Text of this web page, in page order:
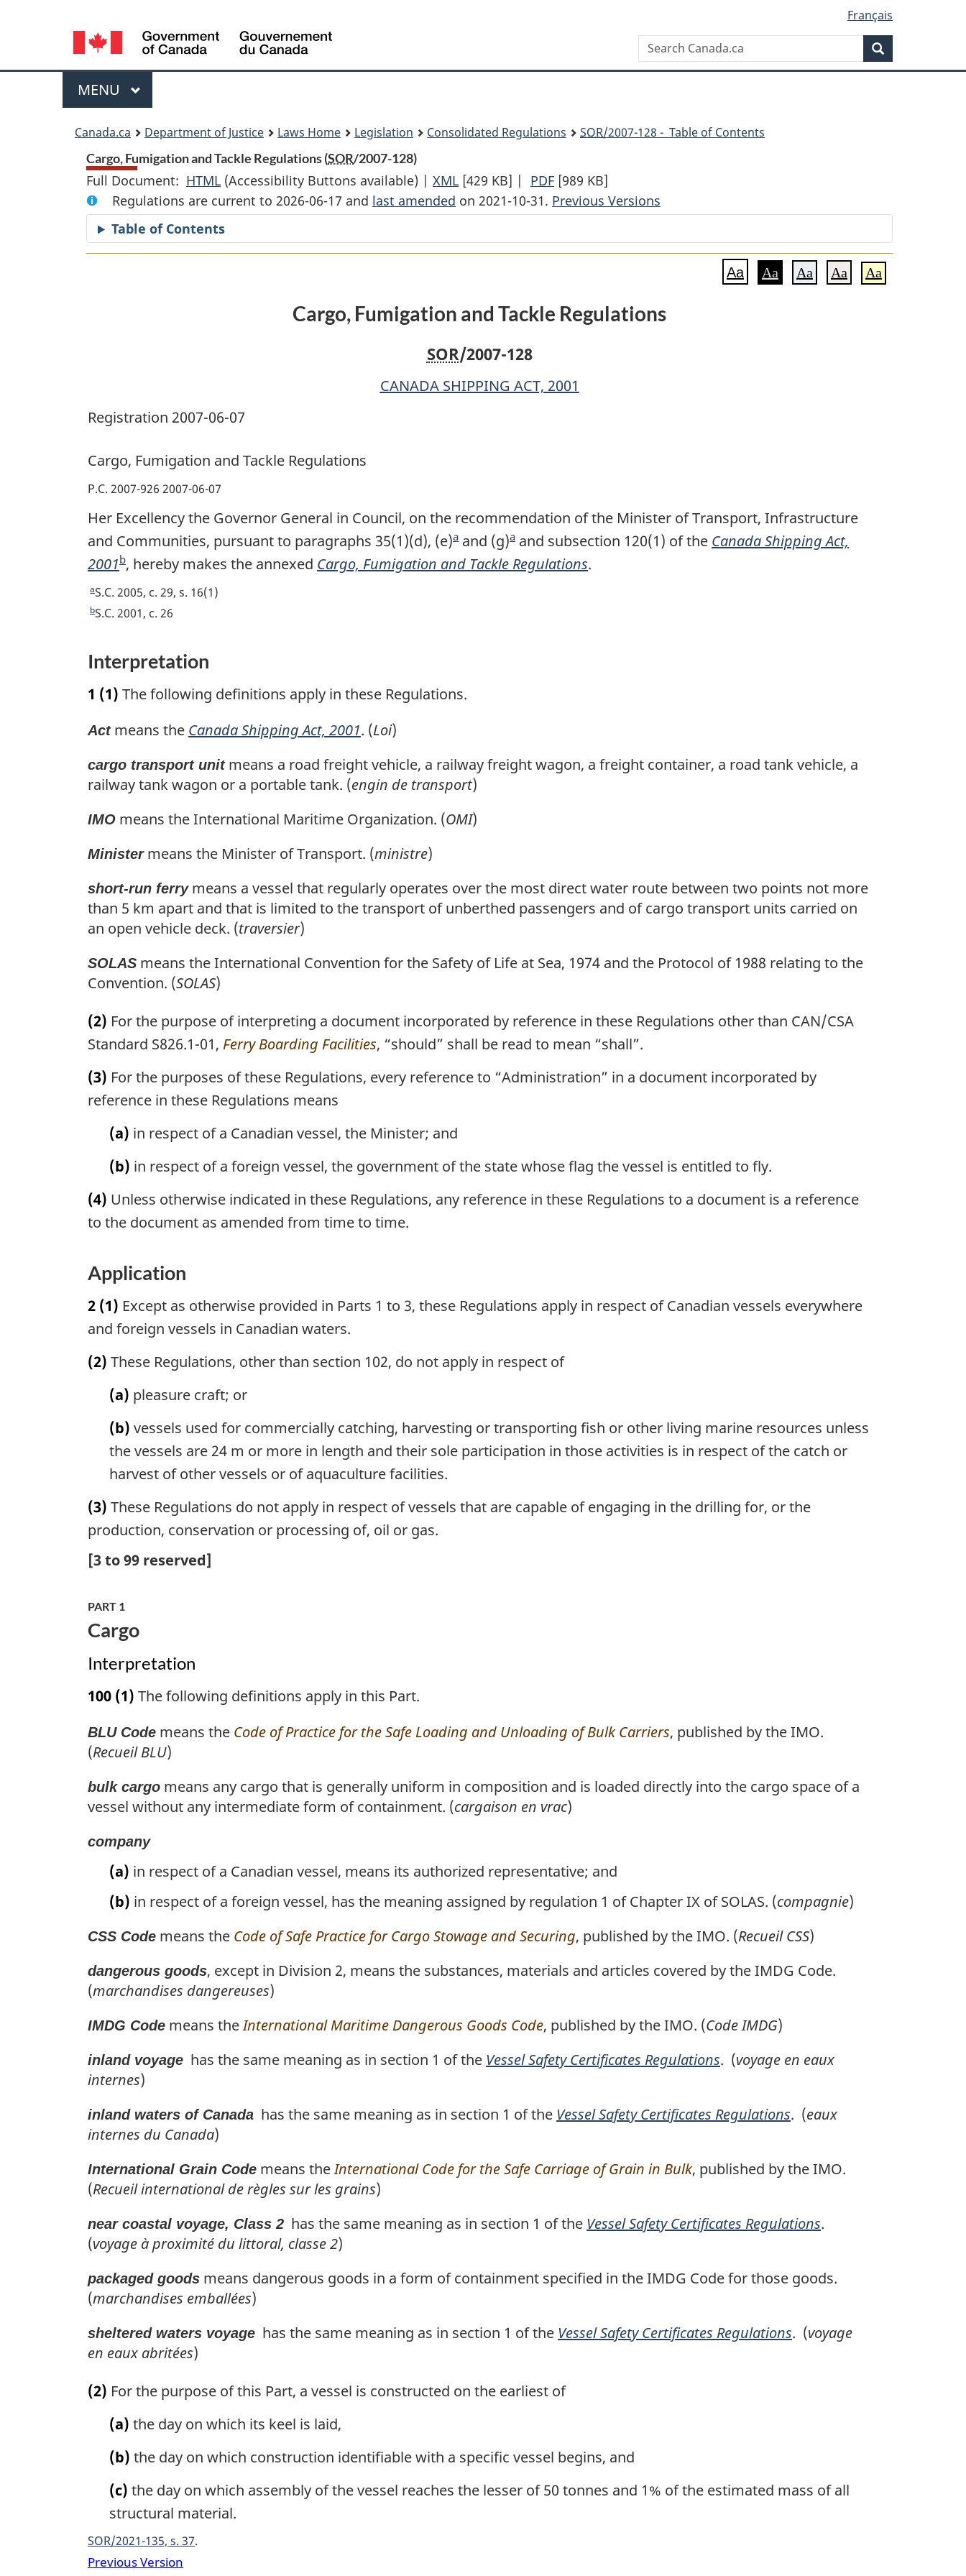
content
government"
HTML
Language
selection
Français
Search
Canada.ca
Menu
MAIN
MENU
Canada.ca Department of Justice Laws Home Legislation Consolidated Regulations SOR/2007-128 - Table of Contents
Cargo, Fumigation and Tackle Regulations (SOR/2007-128)
Full Document: HTML Full
Document:
Cargo,
Fumigation
(Accessibility Buttons available) | XML Full
Document:
Cargo,
Fumigation
[429 KB] | PDF Full
Document:
Cargo,
Fumigation
[989 KB]
Regulations are current to 2026-06-17 and last amended on 2021-10-31. Previous Versions
Table of Contents
Aa Aa Aa Aa Aa
Cargo, Fumigation and Tackle Regulations
SOR/2007-128
CANADA SHIPPING ACT, 2001
Registration 2007-06-07
Cargo, Fumigation and Tackle Regulations
P.C. 2007-926 2007-06-07
Her Excellency the Governor General in Council, on the recommendation of the Minister of Transport, Infrastructure
and Communities, pursuant to paragraphs 35(1)(d), (e)F
o
e
a and (g)F
o
a and subsection 120(1) of the Canada Shipping Act,
2001F
o
o
n
e
b, hereby makes the annexed Cargo, Fumigation and Tackle Regulations.
R
e
t
f
o
t
o
e
aS.C. 2005, c. 29, s. 16(1)
R
u
r
n
o
o
o
t
n
o
t
e
bS.C. 2001, c. 26
Interpretation
1 (1) The following definitions apply in these Regulations.
Actmeans the Canada Shipping Act, 2001. (Loi)
cargo transport unitmeans a road freight vehicle, a railway freight wagon, a freight container, a road tank vehicle, a
railway tank wagon or a portable tank. (engin de transport)
IMO means the International Maritime Organization. (OMI)
Ministermeans the Minister of Transport. (ministre)
short-run ferrymeans a vessel that regularly operates over the most direct water route between two points not more
than 5 km apart and that is limited to the transport of unberthed passengers and of cargo transport units carried on
an open vehicle deck. (traversier)
SOLAS means the International Convention for the Safety of Life at Sea, 1974 and the Protocol of 1988 relating to the
Convention. (SOLAS)
(2) For the purpose of interpreting a document incorporated by reference in these Regulations other than CAN/CSA
Standard S826.1-01, Ferry Boarding Facilities, “should” shall be read to mean “shall”.
(3) For the purposes of these Regulations, every reference to “Administration” in a document incorporated by
reference in these Regulations means
(a) in respect of a Canadian vessel, the Minister; and
(b) in respect of a foreign vessel, the government of the state whose flag the vessel is entitled to fly.
(4) Unless otherwise indicated in these Regulations, any reference in these Regulations to a document is a reference
to the document as amended from time to time.
Application
2 (1) Except as otherwise provided in Parts 1 to 3, these Regulations apply in respect of Canadian vessels everywhere
and foreign vessels in Canadian waters.
(2) These Regulations, other than section 102, do not apply in respect of
(a) pleasure craft; or
(b) vessels used for commercially catching, harvesting or transporting fish or other living marine resources unless
the vessels are 24 m or more in length and their sole participation in those activities is in respect of the catch or
harvest of other vessels or of aquaculture facilities.
(3) These Regulations do not apply in respect of vessels that are capable of engaging in the drilling for, or the
production, conservation or processing of, oil or gas.
[3to99 reserved]
PART 1
Cargo
Interpretation
100 (1) The following definitions apply in this Part.
BLU Code means the Code of Practice for the Safe Loading and Unloading of Bulk Carriers, published by the IMO.
(Recueil BLU)
bulk cargo means any cargo that is generally uniform in composition and is loaded directly into the cargo space of a
vessel without any intermediate form of containment. (cargaison en vrac)
company
(a) in respect of a Canadian vessel, means its authorized representative; and
(b) in respect of a foreign vessel, has the meaning assigned by regulation 1 of Chapter IX of SOLAS. (compagnie)
CSS Code means the Code of Safe Practice for Cargo Stowage and Securing, published by the IMO. (Recueil CSS)
dangerous goods, except in Division 2, means the substances, materials and articles covered by the IMDG Code.
(marchandises dangereuses)
IMDG Code means theInternational Maritime Dangerous Goods Code, published by the IMO. (Code IMDG)
inland voyage has the same meaning as in section 1 of the Vessel Safety Certificates Regulations. (voyage en eaux
internes)
inland waters of Canada has the same meaning as in section 1 of the Vessel Safety Certificates Regulations. (eaux
internes du Canada)
International Grain Code means theInternational Code for the Safe Carriage of Grain in Bulk, published by the IMO.
(Recueil international de règles sur les grains)
near coastal voyage, Class 2 has the same meaning as in section 1 of the Vessel Safety Certificates Regulations.
(voyage à proximité du littoral, classe 2)
packaged goods means dangerous goods in a form of containment specified in the IMDG Code for those goods.
(marchandises emballées)
sheltered waters voyage has the same meaning as in section 1 of the Vessel Safety Certificates Regulations. (voyage
en eaux abritées)
(2) For the purpose of this Part, a vessel is constructed on the earliest of
(a) the day on which its keel is laid,
(b) the day on which construction identifiable with a specific vessel begins, and
(c) the day on which assembly of the vessel reaches the lesser of 50 tonnes and 1% of the estimated mass of all
structural material.
SOR/2021-135, s. 37
Previous Version